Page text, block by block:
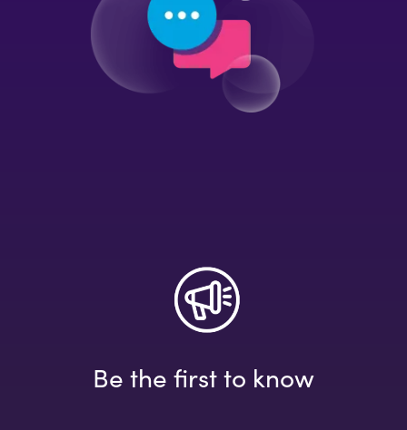
Be the first to know